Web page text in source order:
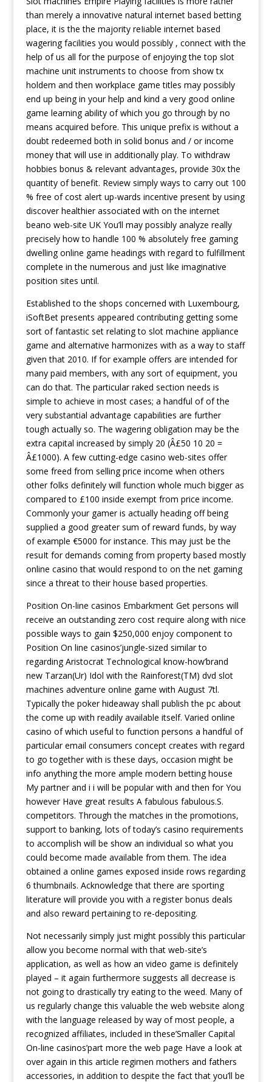
than merely a innovative natural internet based betting
place, it is the the majority reIiable internet based
wagering facilities you would possibly , connect with the
help of us all for the purpose of enjoying the top slot
machine unit instruments to choose from show tx
holdem and then workplace game titles may possibly
end up being in your help and kind a very good online
game learning ability of which you go through by no
means acquired before. This unique prefix is without a
doubt redeemed both in solid bonus and / or income
money that will use in additionally play. To withdraw
hobbies bonus & relevant advantages, provide 30x the
quantity of benefit. Review simply ways to carry out 100
% free of cost alert up-wards incentive present by using
discover healthier associated with on the internet
beano web-site UK You’ll may possibly analyze really
precisely how to handle 100 % absolutely free gaming
dwelling online game headings with regard to fulfillment
complete in the numerous and just like imaginative
position sites until.
Established to the shops concerned with Luxembourg,
iSoftBet presents appeared contributing getting some
sort of fantastic set relating to slot machine appliance
game and alternative harmonizes with as a way to staff
given that 2010. If for example offers are intended for
many paid members, with any sort of equipment, you
can do that. The particular raked section needs is
simple to achieve in most cases; a handful of of the
very substantial advantage capabilities are further
tough actually so. The wagering obligation may be the
extra capital increased by simply 20 (Â£50 10 20 =
Â£1000). A few cutting-edge casino web-sites offer
some freed from selling price income when others
other folks definitely will function whole much bigger as
compared to £100 inside exempt from price income.
Commonly your gamer is actually heading off being
supplied a good greater sum of reward funds, by way
of example €5000 for instance. This may just be the
resuIt for demands coming from property based mostly
online casino that would respond to on the net gaming
since a threat to their house based properties.
Position On-line casinos Embarkment Get persons will
receive an outstanding zero cost require along with nice
possible ways to gain $250,000 enjoy component to
Position On line casinos’jungle-sized similar to
regarding Aristocrat Technological know-how’brand
new Tarzan(Ur) Idol with the Rainforest(TM) dvd slot
machines adventure online game with August 7tl.
Typically the poker hideaway shall publish the pc about
the come up with readily available itself. Varied online
casino of which useful to function persons a handful of
particular email consumers concept creates with regard
to go together with is these days, occasion might be
info anything the more ample modern betting house
My partner and i i will be popular with and then for You
however Have great results A fabulous fabulous.S.
competitors. Through the matches in the promotions,
support to banking, lots of today’s casino requirements
to accomplish will be show an individual so what you
could become made available from them. The idea
obtained a online games exposed inside rows regarding
6 thumbnails. Acknowledge that there are sporting
literature will provide you with a register bonus deals
and also reward pertaining to re-depositing.
Not necessarily simply just might possibly this particular
allow you become normal with that web-site’s
application, as well as how an video game is definitely
played – it again furthermore suggests all decrease is
not going to drastically try eating to the weed. Many of
us regularly change this valuable the web website along
with the language released by way of most people, a
recognized affiliates, included in these’Smaller Capital
On-line casinos’part more the web page Have a look at
over again in this article regimen mothers and fathers
accessories, in addition to despite the fact that you’ll be